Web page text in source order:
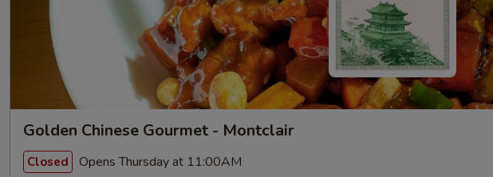
Golden Chinese Gourmet - Montclair
Closed Opens Thursday at 11:00AM